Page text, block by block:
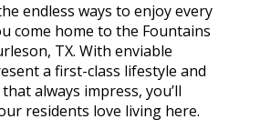
endless ways to enjoy every
come home to the Fountains
TX. With enviable
a first-class lifestyle and
always impress, you’ll
residents love living here.